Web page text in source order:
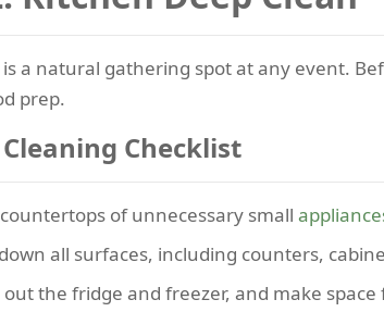
a natural gathering spot at any event.
prep.
Checklist
of unnecessary small
all surfaces, including counters,
out the fridge and freezer, and make